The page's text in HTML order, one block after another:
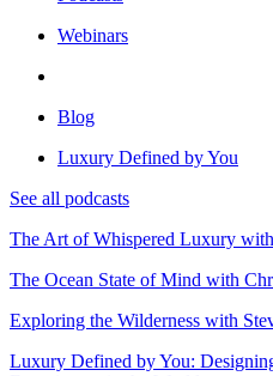
Webinars
Blog
Luxury Defined by You
See all podcasts
The Art of Whispered Luxury
The Ocean State of Mind with
Exploring the Wilderness with
Luxury Defined by You: